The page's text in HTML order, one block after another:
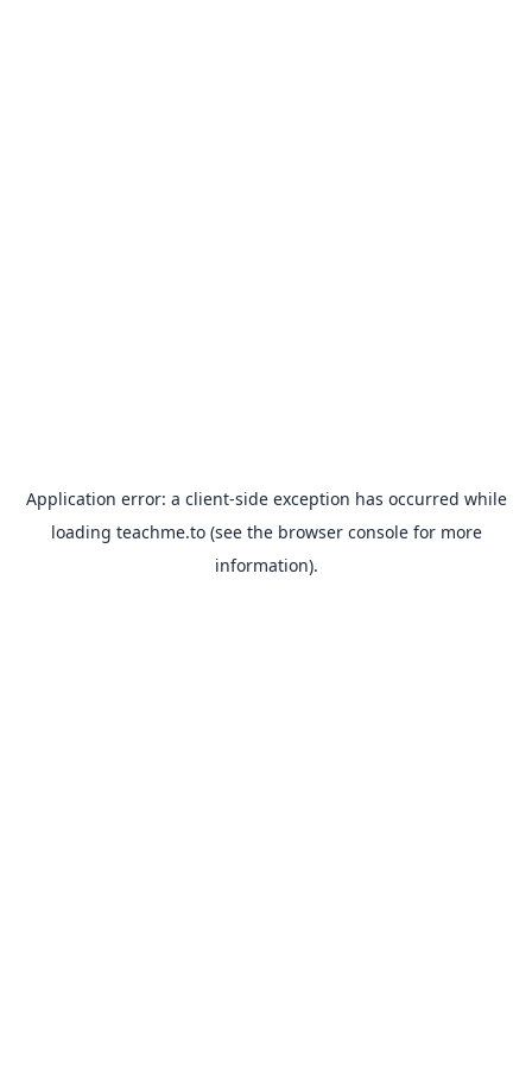
Application error: a client-side exception has occurred while
loading teachme.to(see the browser consolefor more
information).